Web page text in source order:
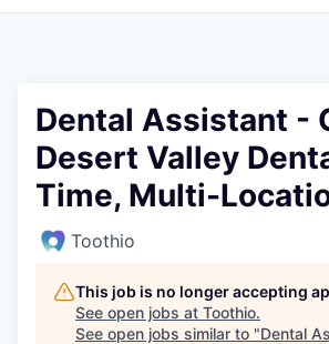
Dental Assistant -
Desert Valley
Time, Multi-
Toothio
This job is no longer accepting
See open jobs at Toothio.
See open jobs similar to "Dental